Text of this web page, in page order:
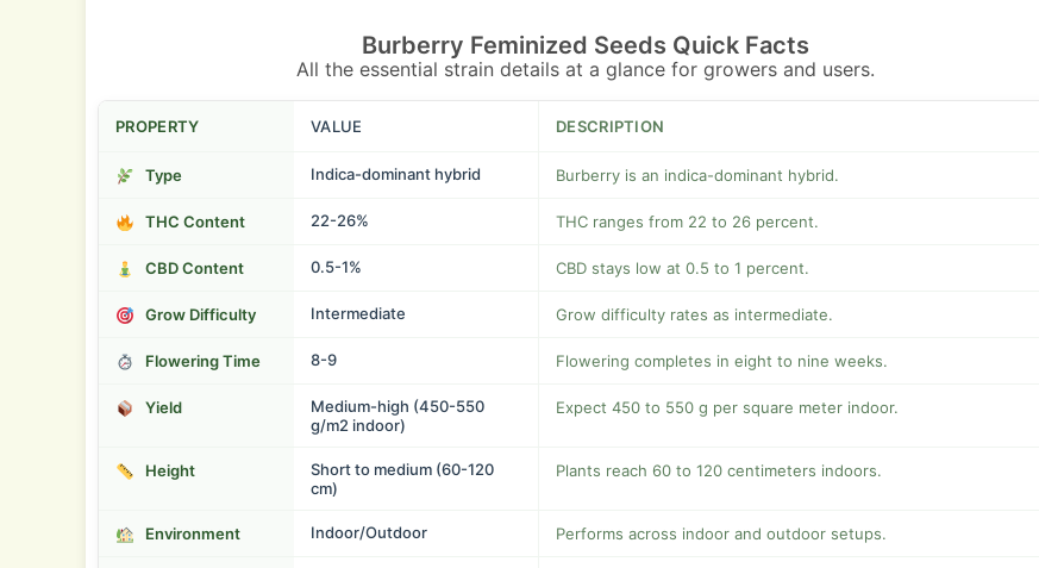
Burberry Feminized Seeds Quick Facts
All the essential strain details at a glance for growers and users.
PROPERTY VALUE DESCRIPTION
Type Indica-dominant hybrid Burberry is an indica-dominant hybrid.
THC Content 22-26% THC ranges from 22 to 26 percent.
CBD Content 0.5-1% CBD stays low at 0.5 to 1 percent.
Grow Difficulty Intermediate Grow difficulty rates as intermediate.
Flowering Time 8-9 Flowering completes in eight to nine weeks.
Yield
Medium-high (450-550
g/m2 indoor)
Expect 450 to 550 g per square meter indoor.
Height
Short to medium (60-120
cm)
Plants reach 60 to 120 centimeters indoors.
Environment Indoor/Outdoor Performs across indoor and outdoor setups.